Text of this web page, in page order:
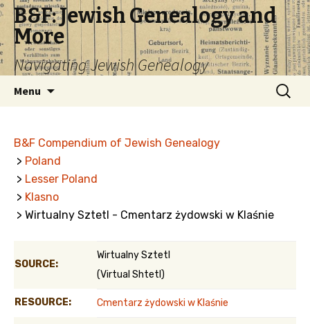
B&F: Jewish Genealogy and
More
Navigating Jewish Genealogy
Menu
Search
for:
B&F Compendium of Jewish Genealogy
> Poland
> Lesser Poland
> Klasno
> Wirtualny Sztetl - Cmentarz żydowski w Klaśnie
SOURCE:
Wirtualny Sztetl
(Virtual Shtetl)
RESOURCE: Cmentarz żydowski w Klaśnie